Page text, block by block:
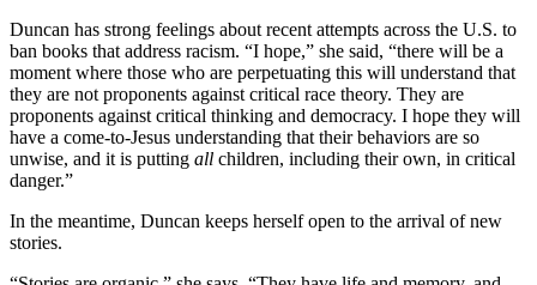
Duncan has strong feelings about recent attempts across the U.S. to
ban books that address racism. “I hope,” she said, “there will be a
moment where those who are perpetuating this will understand that
they are not proponents against critical race theory. They are
proponents against critical thinking and democracy. I hope they will
have a come-to-Jesus understanding that their behaviors are so
unwise, and it is putting all children, including their own, in critical
danger.”
In the meantime, Duncan keeps herself open to the arrival of new
stories.